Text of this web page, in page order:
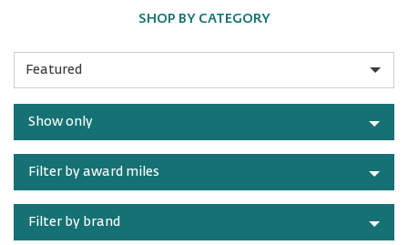
SHOP BY CATEGORY
Show only
Filter by award miles
Filter by brand